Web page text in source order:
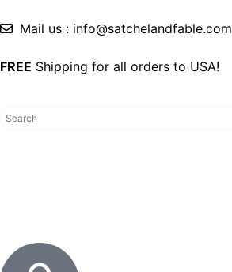
Mail us : info@satchelandfable.com
FREE Shipping for all orders to USA!